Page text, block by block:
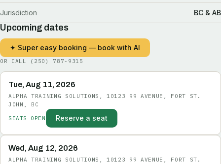
Jurisdiction BC & AB
Upcoming dates
✦ Super easy booking — book with AI
OR CALL (250) 787-9315
Tue, Aug 11, 2026
ALPHA TRAINING SOLUTIONS, 10123 99 AVENUE, FORT ST.
JOHN, BC
SEATS OPEN
Reserve a seat
Wed, Aug 12, 2026
ALPHA TRAINING SOLUTIONS, 10123 99 AVENUE, FORT ST.